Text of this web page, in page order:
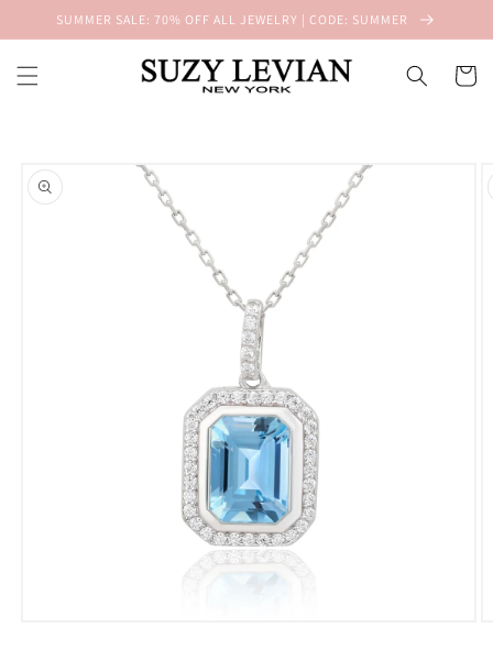
Skip to
SUMMER SALE: 70% OFF ALL JEWELRY | CODE: SUMMER
Cart
product
information